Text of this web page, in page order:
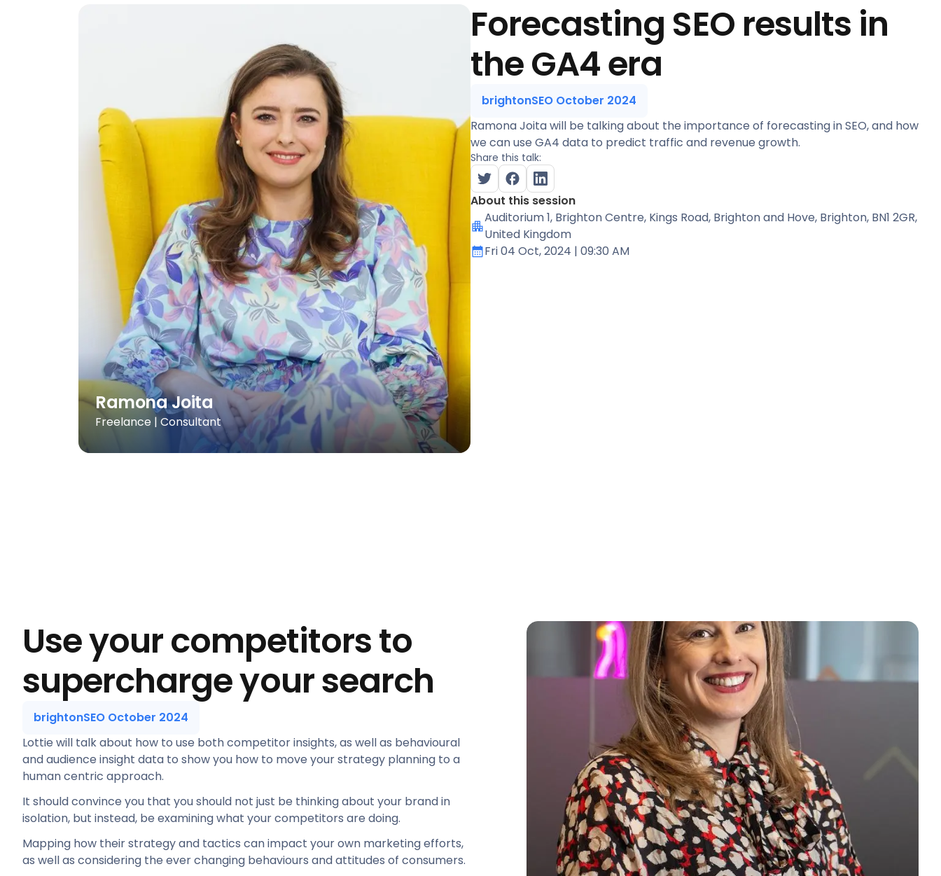
Forecasting SEO results in
the GA4 era
brightonSEO October 2024
Ramona Joita will be talking about the importance of forecasting in SEO, and how
we can use GA4 data to predict traffic and revenue growth.
Share this talk:
About this session
Auditorium 1, Brighton Centre, Kings Road, Brighton and Hove, Brighton, BN1 2GR,
United Kingdom
Fri 04 Oct, 2024 | 09:30 AM
Ramona Joita
Freelance | Consultant
Use your competitors to
supercharge your search
brightonSEO October 2024
Lottie will talk about how to use both competitor insights, as well as behavioural
and audience insight data to show you how to move your strategy planning to a
human centric approach.
It should convince you that you should not just be thinking about your brand in
isolation, but instead, be examining what your competitors are doing.
Mapping how their strategy and tactics can impact your own marketing efforts,
as well as considering the ever changing behaviours and attitudes of consumers.